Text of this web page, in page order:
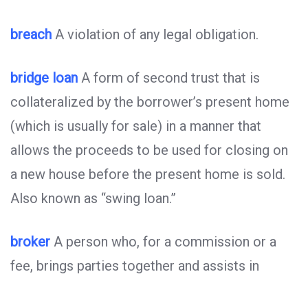
breach A violation of any legal obligation.
bridge loan A form of second trust that is
collateralized by the borrower’s present home
(which is usually for sale) in a manner that
allows the proceeds to be used for closing on
a new house before the present home is sold.
Also known as “swing loan.”
broker A person who, for a commission or a
fee, brings parties together and assists in